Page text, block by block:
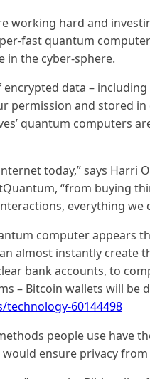
working hard and
fast quantum
in the cyber-sphere.
data –
permission and stored
quantum computers
today,” says Harri
“from buying
everything we
computer appears
almost instantly create
bank accounts, to
– Bitcoin wallets will be
60144498
people use have
ensure privacy